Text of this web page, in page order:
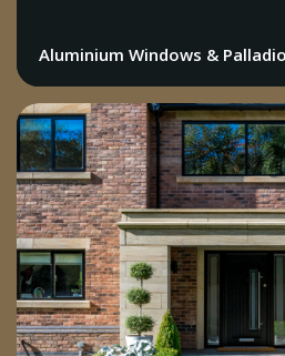
Aluminium Windows &